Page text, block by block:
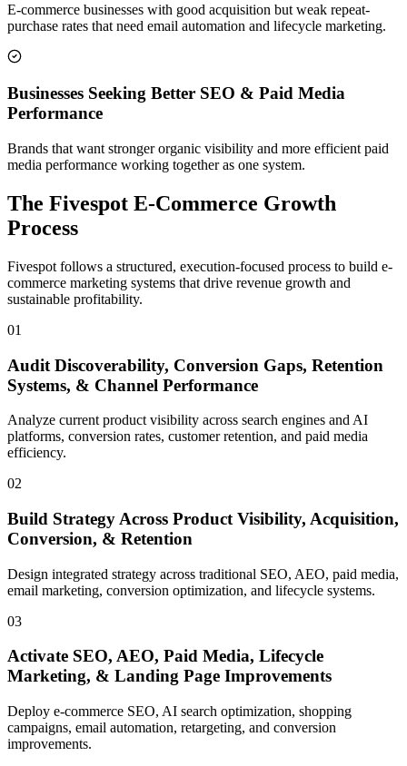
E-commerce businesses with good acquisition but weak repeat-
purchase rates that need email automation and lifecycle marketing.
Businesses Seeking Better SEO & Paid Media
Performance
Brands that want stronger organic visibility and more efficient paid
media performance working together as one system.
The Fivespot E-Commerce Growth
Process
Fivespot follows a structured, execution-focused process to build e-
commerce marketing systems that drive revenue growth and
sustainable profitability.
01
Audit Discoverability, Conversion Gaps, Retention
Systems, & Channel Performance
Analyze current product visibility across search engines and AI
platforms, conversion rates, customer retention, and paid media
efficiency.
02
Build Strategy Across Product Visibility, Acquisition,
Conversion, & Retention
Design integrated strategy across traditional SEO, AEO, paid media,
email marketing, conversion optimization, and lifecycle systems.
03
Activate SEO, AEO, Paid Media, Lifecycle
Marketing, & Landing Page Improvements
Deploy e-commerce SEO, AI search optimization, shopping
campaigns, email automation, retargeting, and conversion
improvements.